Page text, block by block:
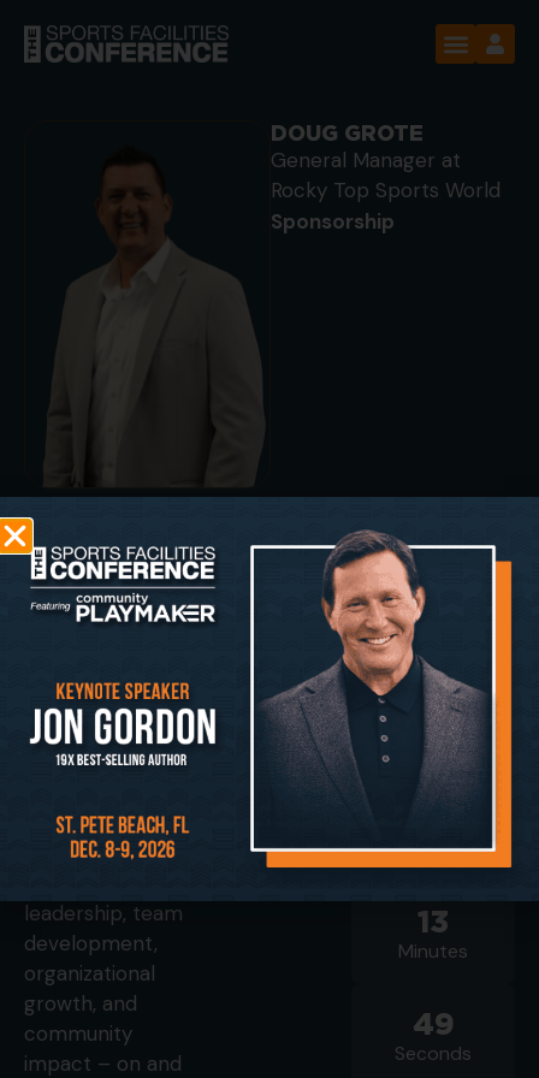
DOUG GROTE
General Manager at
Rocky Top Sports World
Sponsorship
economic vitality
of our
communities
event
showcases
leadership, team
development,
organizational
growth, and
community
impact – on and
LINKS
Speakers
Sponsors
Image Gallery
2026
CONFERENCE
STARTS IN
124
Days
Hours
13
Minutes
48
Seconds